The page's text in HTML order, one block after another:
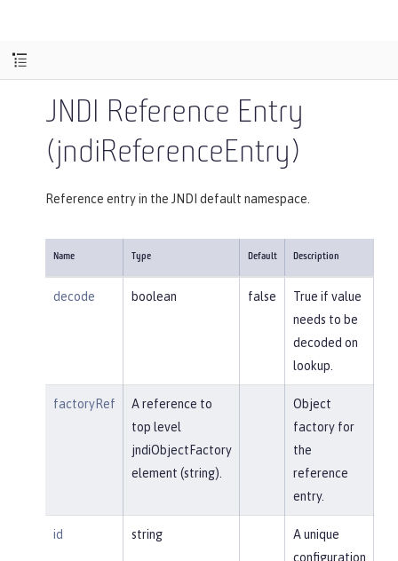
JNDI Reference Entry
(jndiReferenceEntry)
Reference entry in the JNDI default namespace.
Name Type Default Description
decode boolean false
True if value
needs to be
decoded on
lookup.
factoryRef
A reference to
top level
jndiObjectFactory
element (string).
Object
factory for
the
reference
entry.
id string
A unique
configuration